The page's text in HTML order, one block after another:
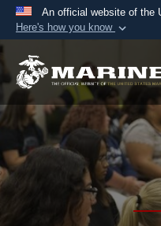
An official website of the
Here's how you know
A.mil website
Department of
States.
Secure .mil
lock ( )or
connected to the
information only